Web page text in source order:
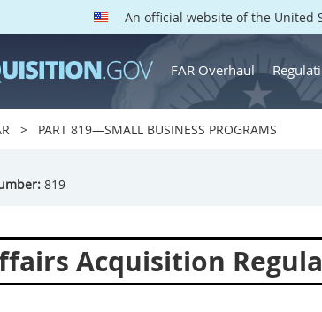
An official website of the United
FAR Overhaul
PART 819—SMALL BUSINESS PROGRAMS
819
Acquisition